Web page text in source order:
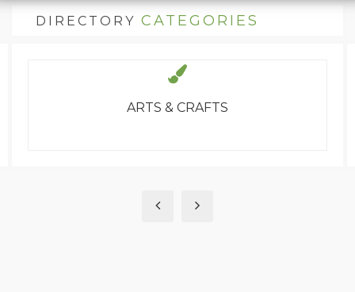
DIRECTORY CATEGORIES
ATTORNEYS